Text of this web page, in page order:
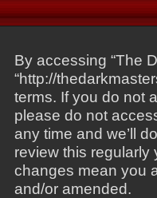
By accessing “The
“http://
terms. If you do not
please do not
any time and we’ll
review this regularly
changes mean you
and/or amended.